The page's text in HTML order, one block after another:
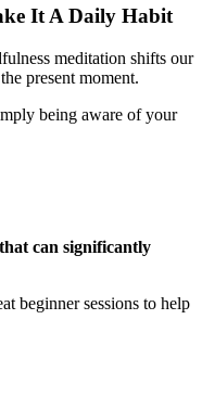
It A Daily Habit
meditation shifts our
present moment.
being aware of your
can significantly
beginner sessions to help